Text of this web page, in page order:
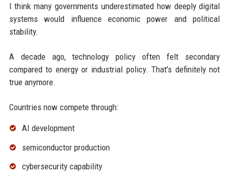
I think many governments underestimated how deeply digital
systems would influence economic power and political
stability.
A decade ago, technology policy often felt secondary
compared to energy or industrial policy. That's definitely not
true anymore.
Countries now compete through:
AI development
semiconductor production
cybersecurity capability